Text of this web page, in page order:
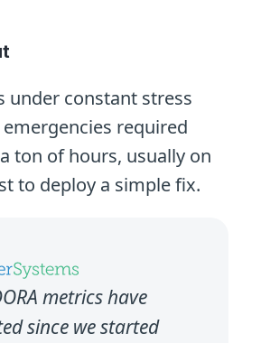
under constant stress
required
ton of hours, usually on
to deploy a simple fix.
metrics have
since we started